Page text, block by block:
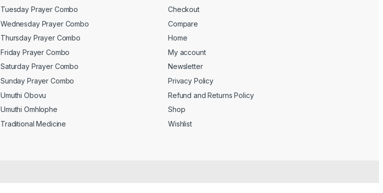
Tuesday Prayer Combo
Wednesday Prayer Combo
Thursday Prayer Combo
Friday Prayer Combo
Saturday Prayer Combo
Sunday Prayer Combo
Umuthi Obovu
Umuthi Omhlophe
Traditional Medicine
Checkout
Compare
Home
My account
Newsletter
Privacy Policy
Refund and Returns Policy
Shop
Wishlist